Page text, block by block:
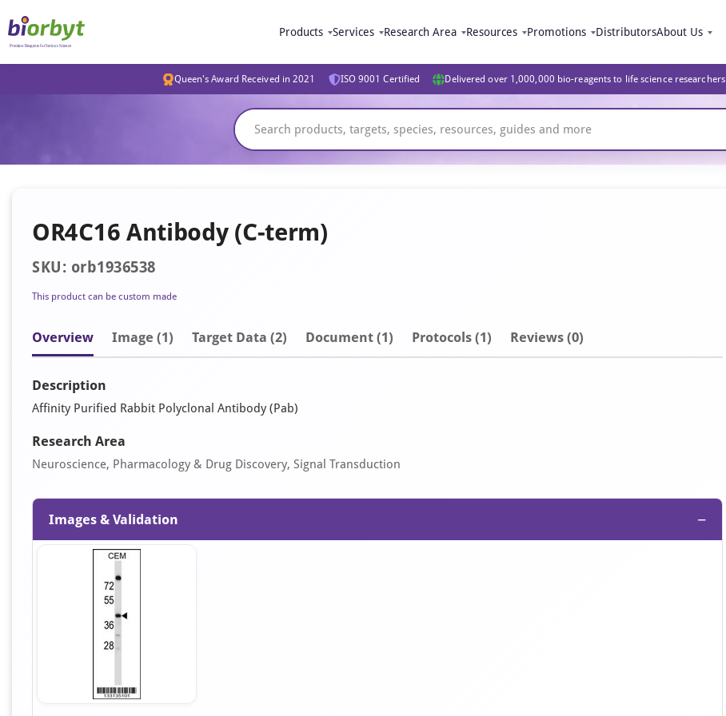
Products Services Research Area Resources Promotions DistributorsAbout Us
Queen's Award Received in 2021 ISO 9001 Certified Delivered over 1,000,000 bio-reagents to life science researchers
OR4C16 Antibody (C-term)
SKU: orb1936538
This product can be custom made
Overview Image (1) Target Data (2) Document (1) Protocols (1) Reviews (0)
Description
Affinity Purified Rabbit Polyclonal Antibody (Pab)
Research Area
Neuroscience, Pharmacology & Drug Discovery, Signal Transduction
Images & Validation −